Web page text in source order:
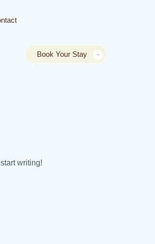
Book Your Stay
writing!